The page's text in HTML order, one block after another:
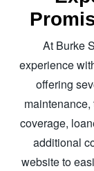
At Burke
experience
offering
coverage,
additional
website to